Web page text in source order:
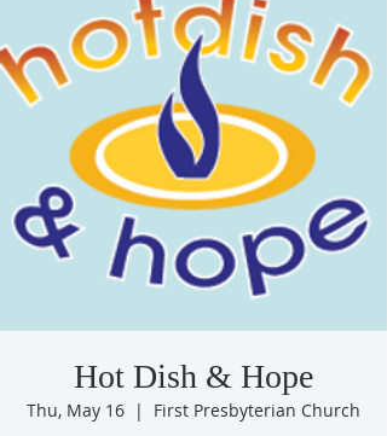
Hot Dish & Hope
Thu, May 16
  |
First Presbyterian Church